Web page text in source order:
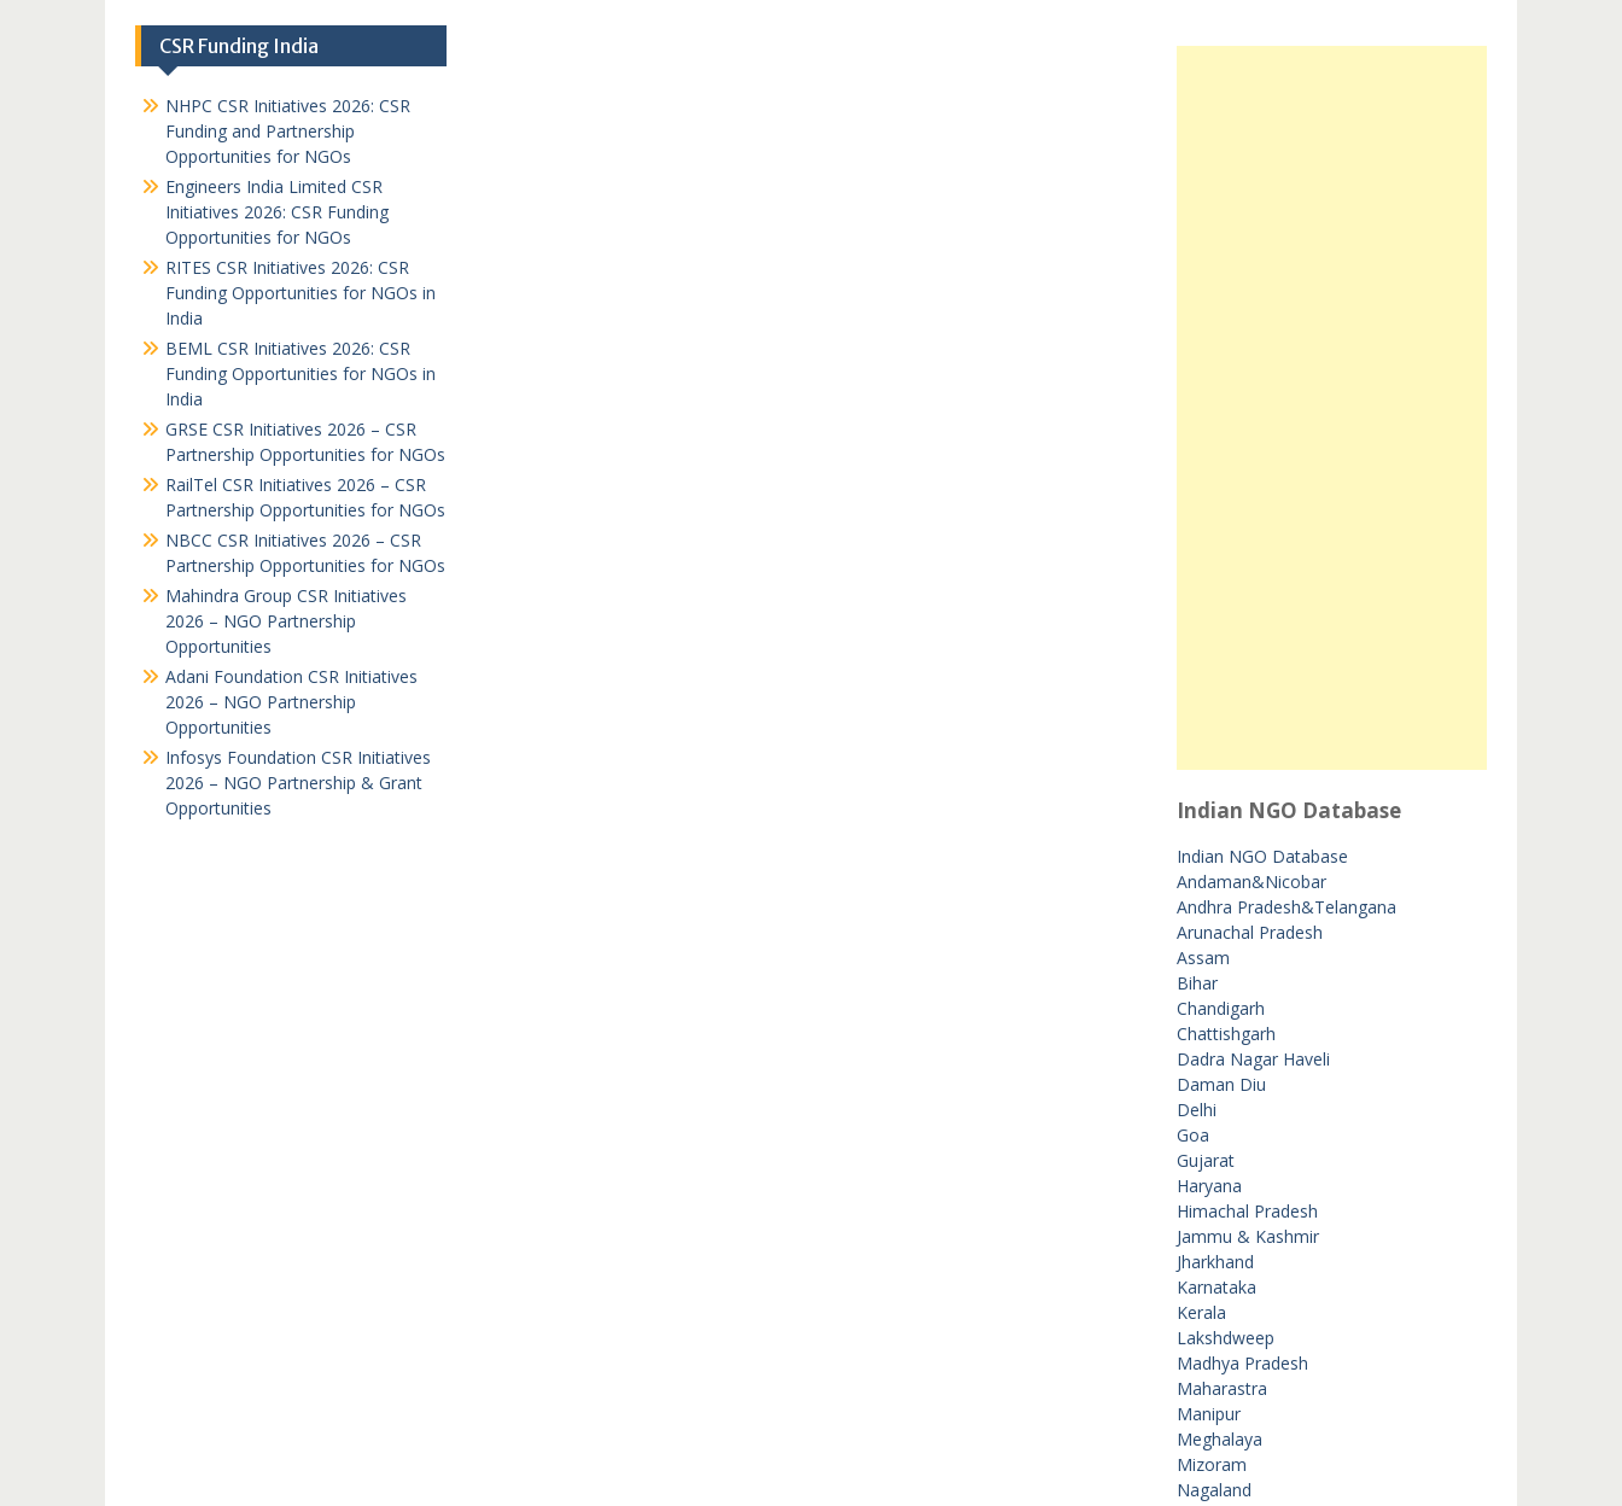
Indian NGO Database
Indian NGO Database
Andaman&Nicobar
Andhra Pradesh&Telangana
Arunachal Pradesh
Assam
Bihar
Chandigarh
Chattishgarh
Dadra Nagar Haveli
Daman Diu
Delhi
Goa
Gujarat
Haryana
Himachal Pradesh
Jammu & Kashmir
Jharkhand
Karnataka
Kerala
Lakshdweep
Madhya Pradesh
Maharastra
Manipur
Meghalaya
Mizoram
Nagaland
CSR Funding India
NHPC CSR Initiatives 2026: CSR
Funding and Partnership
Opportunities for NGOs
Engineers India Limited CSR
Initiatives 2026: CSR Funding
Opportunities for NGOs
RITES CSR Initiatives 2026: CSR
Funding Opportunities for NGOs in
India
BEML CSR Initiatives 2026: CSR
Funding Opportunities for NGOs in
India
GRSE CSR Initiatives 2026 – CSR
Partnership Opportunities for NGOs
RailTel CSR Initiatives 2026 – CSR
Partnership Opportunities for NGOs
NBCC CSR Initiatives 2026 – CSR
Partnership Opportunities for NGOs
Mahindra Group CSR Initiatives
2026 – NGO Partnership
Opportunities
Adani Foundation CSR Initiatives
2026 – NGO Partnership
Opportunities
Infosys Foundation CSR Initiatives
2026 – NGO Partnership & Grant
Opportunities